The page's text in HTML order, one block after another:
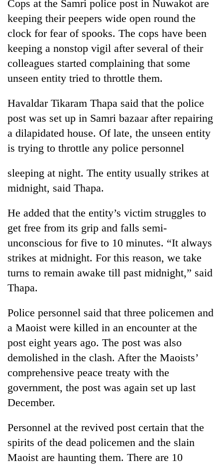
Sports
Entertainment
Lifestyle
Science&Tech
Blog
Environment
Health
TRENDING
Gold
soars
Rs
12,200
per
tola
two
days,
Rs
3
lakh
mark
Cops at the Samri police post in Nuwakot are
keeping their peepers wide open round the
clock for fear of spooks. The cops have been
keeping a nonstop vigil after several of their
colleagues started complaining that some
unseen entity tried to throttle them.
Havaldar Tikaram Thapa said that the police
post was set up in Samri bazaar after repairing
a dilapidated house. Of late, the unseen entity
is trying to throttle any police personnel
sleeping at night. The entity usually strikes at
midnight, said Thapa.
He added that the entity’s victim struggles to
get free from its grip and falls semi-
unconscious for five to 10 minutes. “It always
strikes at midnight. For this reason, we take
turns to remain awake till past midnight,” said
Thapa.
Police personnel said that three policemen and
a Maoist were killed in an encounter at the
post eight years ago. The post was also
demolished in the clash. After the Maoists’
comprehensive peace treaty with the
government, the post was again set up last
December.
Personnel at the revived post certain that the
spirits of the dead policemen and the slain
Maoist are haunting them. There are 10